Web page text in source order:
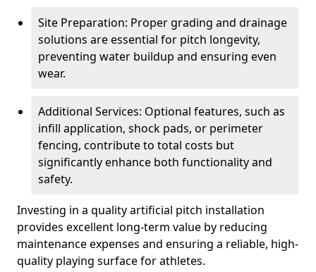
Site Preparation: Proper grading and drainage
solutions are essential for pitch longevity,
preventing water buildup and ensuring even
wear.
Additional Services: Optional features, such as
infill application, shock pads, or perimeter
fencing, contribute to total costs but
significantly enhance both functionality and
safety.
Investing in a quality artificial pitch installation
provides excellent long-term value by reducing
maintenance expenses and ensuring a reliable, high-
quality playing surface for athletes.